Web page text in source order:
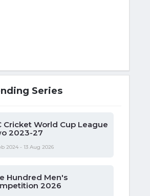
Series
Cricket World Cup League
2023-27
2024 - 13 Aug 2026
Hundred Men's
2026